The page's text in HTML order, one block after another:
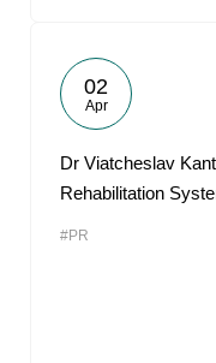
02
Apr
Dr Viatcheslav
Rehabilitation
#PR